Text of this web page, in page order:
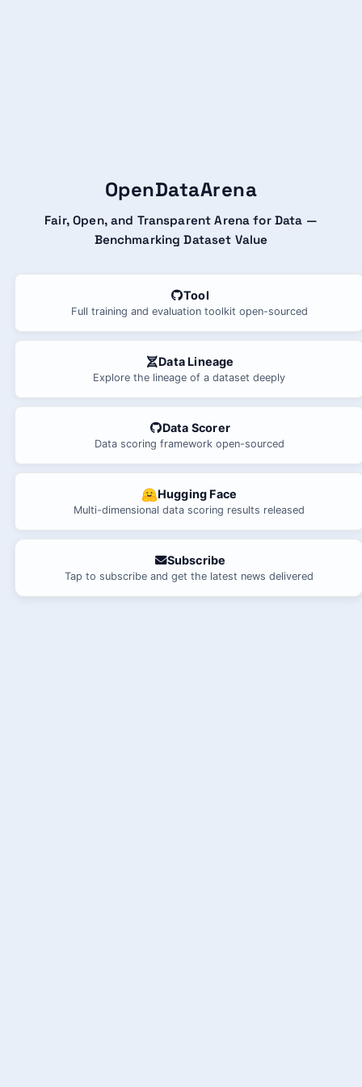
OpenDataArena
Fair, Open, and Transparent Arena for Data —
Benchmarking Dataset Value
Tool
Full training and evaluation toolkit open-sourced
Data Lineage
Explore the lineage of a dataset deeply
Data Scorer
Data scoring framework open-sourced
Hugging Face
Multi-dimensional data scoring results released
Subscribe
Tap to subscribe and get the latest news delivered